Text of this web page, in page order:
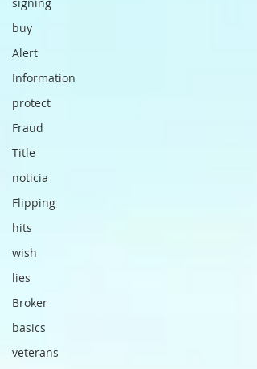
buy
Alert
Information
protect
Fraud
Title
noticia
Flipping
hits
wish
lies
Broker
basics
veterans